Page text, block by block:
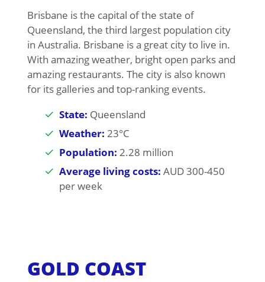
Brisbane is the capital of the state of
Queensland, the third largest population city
in Australia. Brisbane is a great city to live in.
With amazing weather, bright open parks and
amazing restaurants. The city is also known
for its galleries and top-ranking events.
State: Queensland
Weather: 23°C
Population: 2.28 million
Average living costs: AUD 300-450
per week
GOLD COAST